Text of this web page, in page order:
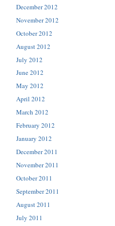
December 2012
November 2012
October 2012
August 2012
July 2012
June 2012
May 2012
April 2012
March 2012
February 2012
January 2012
December 2011
November 2011
October 2011
September 2011
August 2011
July 2011